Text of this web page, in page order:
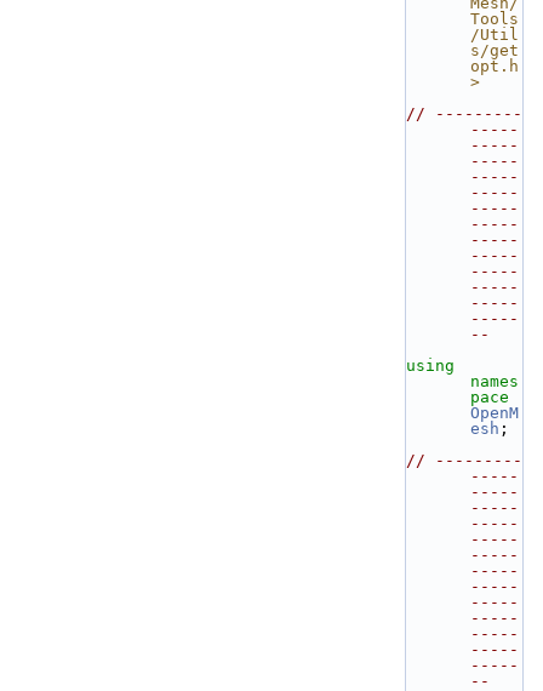
Tools
/Util
s/get
opt.h
>
// ---------
-----
-----
-----
-----
-----
-----
-----
-----
-----
-----
-----
-----
-----
--
using
names
OpenM
esh ;
// ---------
-----
-----
-----
-----
-----
-----
-----
-----
-----
-----
-----
-----
-----
--